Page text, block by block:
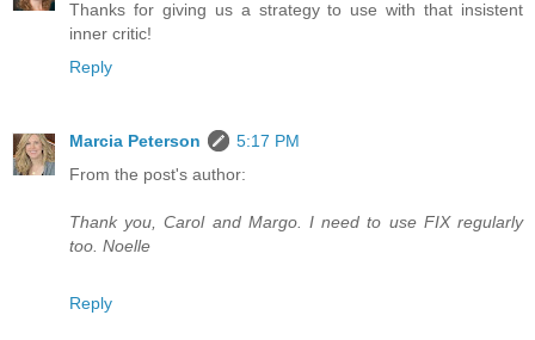
Thanks for giving us a strategy to use with that insistent
inner critic!
Reply
Marcia Peterson
5:17 PM
From the post's author:
Thank you, Carol and Margo. I need to use FIX regularly
too. Noelle
Reply